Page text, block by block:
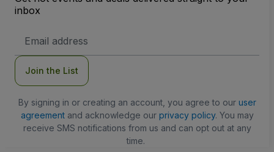
inbox
Address
Join the List
By signing in or creating an account, you agree to our user
agreementand acknowledge our privacy policy. You may
receive SMS notifications from us and can opt out at any
time.